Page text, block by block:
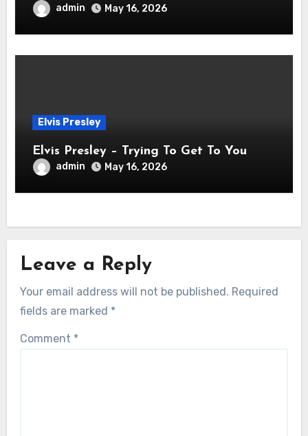
admin May 16, 2026
Elvis Presley
Elvis Presley – Trying To Get To You
admin May 16, 2026
Leave a Reply
Your email address will not be published. Required
fields are marked *
Comment *